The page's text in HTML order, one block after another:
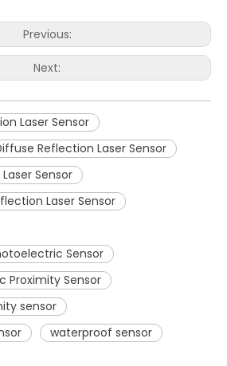
Previous:
Next:
Laser Sensor
Reflection Laser Sensor
Laser Sensor
Laser Sensor
Sensor
Proximity Sensor
sensor
waterproof sensor